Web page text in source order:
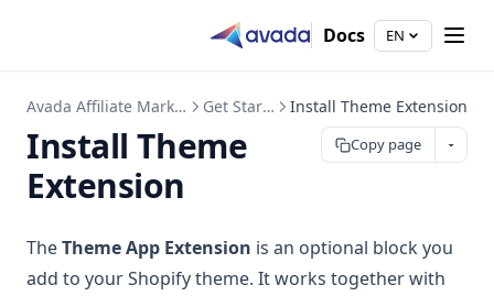
Docs EN
Avada Affiliate Marketing Get Started Install Theme Extension
Copy page
Install Theme
Extension
TheTheme App Extension is an optional block you
add to your Shopify theme. It works together with